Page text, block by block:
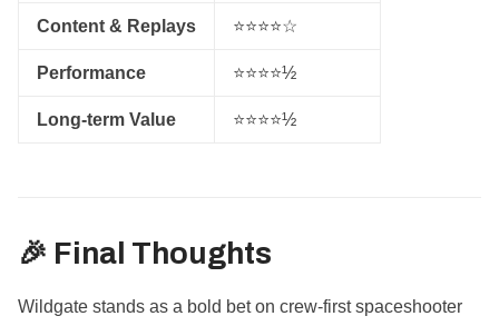
Content & Replays ⭐⭐⭐⭐☆
Performance ⭐⭐⭐⭐½
Long-term Value ⭐⭐⭐⭐½
🎉 Final Thoughts
Wildgate stands as a bold bet on crew-first spaceshooter